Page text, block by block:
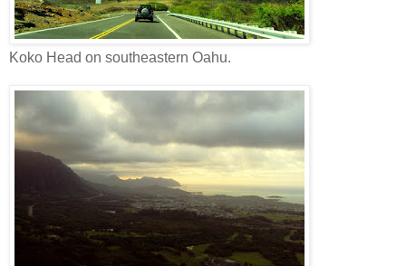
Koko Head on southeastern Oahu.